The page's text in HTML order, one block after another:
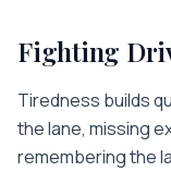
Fighting
Tiredness builds
the lane, missing
remembering the